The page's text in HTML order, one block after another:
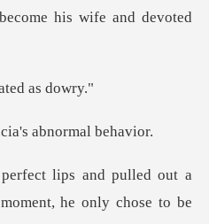
a
a
he only chose t